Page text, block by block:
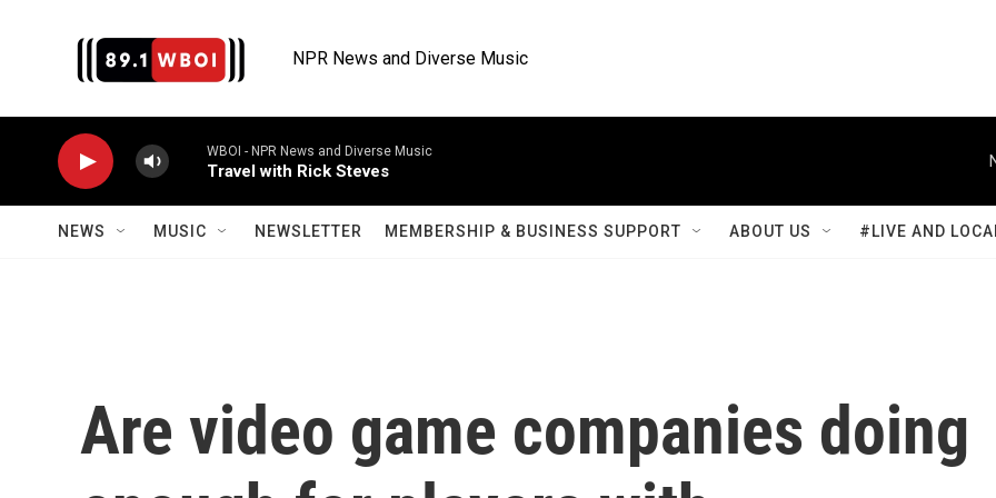
NPR News and Diverse Music
WBOI - NPR News and Diverse Music
Travel with Rick Steves
NEWS MUSIC NEWSLETTER MEMBERSHIP & BUSINESS SUPPORT ABOUT US #LIVE AND
Are video game companies doing